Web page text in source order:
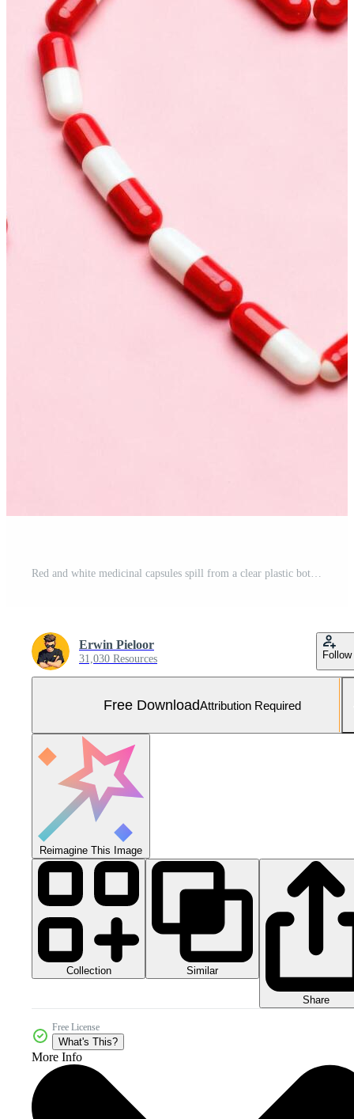
Red and white medicinal capsules spill from a clear plastic bottle and are arranged into a heart symbol on a pink pastel background. Free Photo
Erwin Pieloor
31,030 Resources Follow
Free DownloadAttribution Required
Reimagine This Image
Collection Similar
Share
Free License
What's This?
More Info